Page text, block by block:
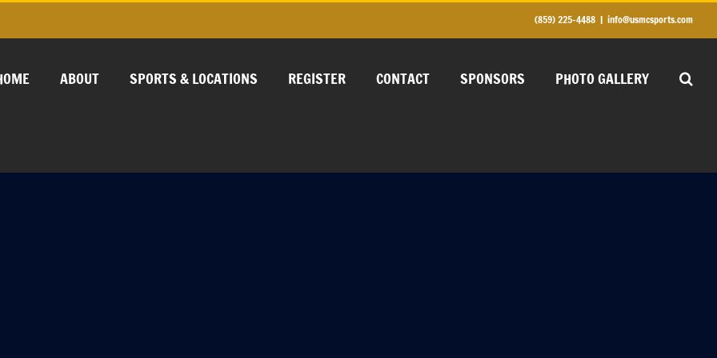
(859) 225-4488 | info@usmcsports.com
ABOUT SPORTS & LOCATIONS REGISTER CONTACT SPONSORS PHOTO GALLERY